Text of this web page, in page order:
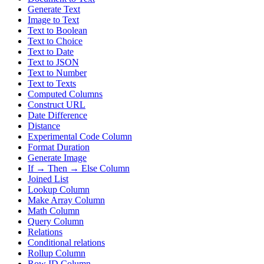
Generate Text
Image to Text
Text to Boolean
Text to Choice
Text to Date
Text to JSON
Text to Number
Text to Texts
Computed Columns
Construct URL
Date Difference
Distance
Experimental Code Column
Format Duration
Generate Image
If → Then → Else Column
Joined List
Lookup Column
Make Array Column
Math Column
Query Column
Relations
Conditional relations
Rollup Column